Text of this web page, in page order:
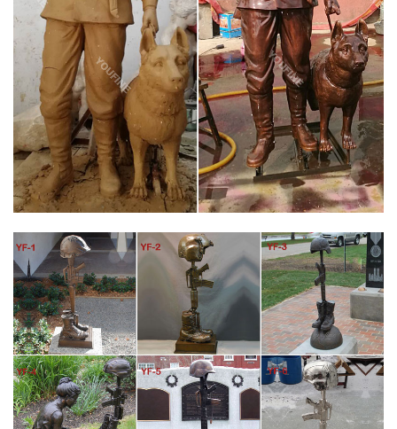
Chapter 805 Dedicates Battle Cross Memorial. March 7, 2017.
Chapter 805 will dedicate a battle cross statue to the 58,000
fallen soldiers of the Vietnam War at the Veterans Affairs
Medical Center in Roseburg, OR.
ICON BRONZE LLC – BRONZE MILITARY SOLDIER STATUES
AND FALLEN …
Icon Bronze Llc Bronze Military Soldier Statues and Fallen
Soldier Battle Cross Bronze Statues Below is a sample of some
of the Military Memorials that we had a hand in helping to
create.
BATTLE CROSS FALLEN SOLDIER BRONZE STATUE – ICON
BRONZE, LLC
Vietnam Battle Fallen Soldier Memorial Bronze Statue. Bronze
Soldiers Cross Statue. US Made Vietnam war era Battle Cross
statue. Available in three sizes, life size standing about 45" tall, 2
times life size standing over 7 foot 6" tall and the1/2 life size
standing about 21" tall. Unmatched quality of our US made
bronze Battle Cross Statues.